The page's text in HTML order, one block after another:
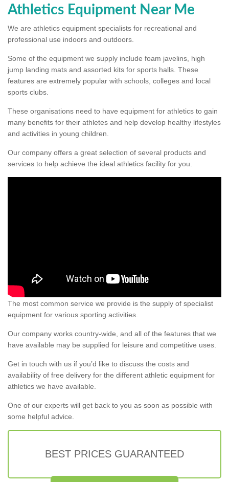
Athletics Equipment Near Me
We are athletics equipment specialists for recreational and
professional use indoors and outdoors.
Some of the equipment we supply include foam javelins, high
jump landing mats and assorted kits for sports halls. These
features are extremely popular with schools, colleges and local
sports clubs.
These organisations need to have equipment for athletics to gain
many benefits for their athletes and help develop healthy lifestyles
and activities in young children.
Our company offers a great selection of several products and
services to help achieve the ideal athletics facility for you.
The most common service we provide is the supply of specialist
equipment for various sporting activities.
Our company works country-wide, and all of the features that we
have available may be supplied for leisure and competitive uses.
Get in touch with us if you’d like to discuss the costs and
availability of free delivery for the different athletic equipment for
athletics we have available.
One of our experts will get back to you as soon as possible with
some helpful advice.
BEST PRICES GUARANTEED